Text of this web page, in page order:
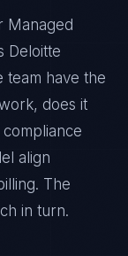
Managed
Deloitte
team have the
does it
align
The
in turn.